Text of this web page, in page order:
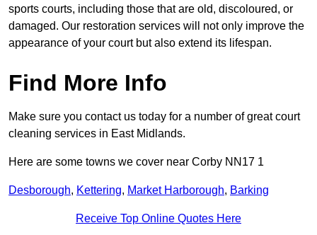
sports courts, including those that are old, discoloured, or
damaged. Our restoration services will not only improve the
appearance of your court but also extend its lifespan.
Find More Info
Make sure you contact us today for a number of great court
cleaning services in East Midlands.
Here are some towns we cover near Corby NN17 1
Desborough, Kettering, Market Harborough, Barking
Receive Top Online Quotes Here